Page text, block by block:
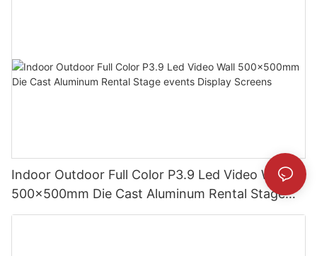
Indoor Outdoor Full Color P3.9 Led Video Wall
500x500mm Die Cast Aluminum Rental Stage
events Display Screens